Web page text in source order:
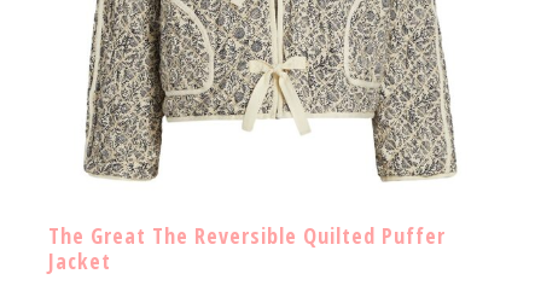
The Great The Reversible Quilted Puffer
Jacket